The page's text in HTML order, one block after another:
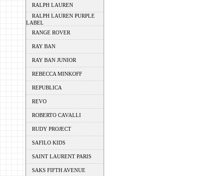
RALPH LAUREN
RALPH LAUREN PURPLE
LABEL
RANGE ROVER
RAY BAN
RAY BAN JUNIOR
REBECCA MINKOFF
REPUBLICA
REVO
ROBERTO CAVALLI
RUDY PROJECT
SAFILO KIDS
SAINT LAURENT PARIS
SAKS FIFTH AVENUE